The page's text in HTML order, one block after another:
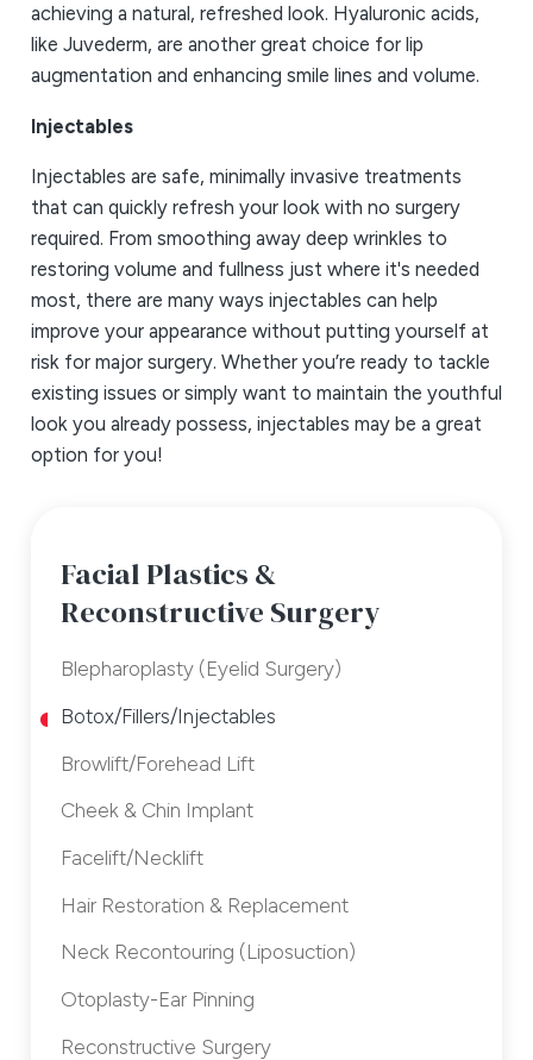
achieving a natural, refreshed look. Hyaluronic acids,
like Juvederm, are another great choice for lip
augmentation and enhancing smile lines and volume.
Injectables
Injectables are safe, minimally invasive treatments
that can quickly refresh your look with no surgery
required. From smoothing away deep wrinkles to
restoring volume and fullness just where it's needed
most, there are many ways injectables can help
improve your appearance without putting yourself at
risk for major surgery. Whether you’re ready to tackle
existing issues or simply want to maintain the youthful
look you already possess, injectables may be a great
option for you!
Facial Plastics &
Reconstructive Surgery
Blepharoplasty (Eyelid Surgery)
Botox/Fillers/Injectables
Browlift/Forehead Lift
Cheek & Chin Implant
Facelift/Necklift
Hair Restoration & Replacement
Neck Recontouring (Liposuction)
Otoplasty-Ear Pinning
Reconstructive Surgery